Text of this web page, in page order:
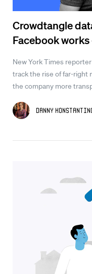
Crowdtangle
Facebook
New York Times
track the rise of far-right
the company more
Danny